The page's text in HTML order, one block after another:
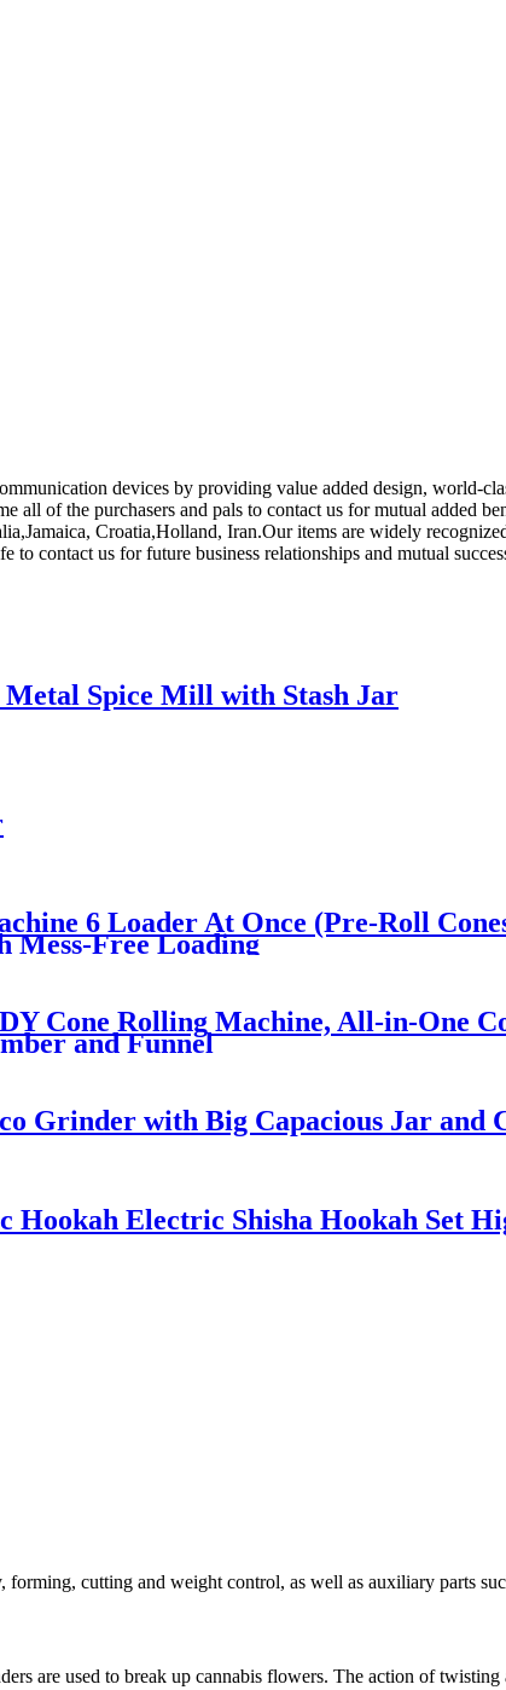
devices by providing value added design, world-
all of the purchasers and pals to contact us for mutual added
Croatia,Holland, Iran.Our items are widely
contact us for future business relationships and mutual
Spice Mill with Stash Jar
6 Loader At Once (Pre-Roll
Mess-Free Loading
Cone Rolling Machine, All-in-One
and Funnel
Grinder with Big Capacious Jar and
Electric Shisha Hookah Set
cutting and weight control, as well as auxiliary parts
are used to break up cannabis flowers. The action of